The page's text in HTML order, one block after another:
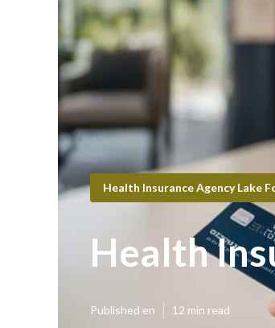
Health Insurance Agency Lake
Health
Published en 12 min read